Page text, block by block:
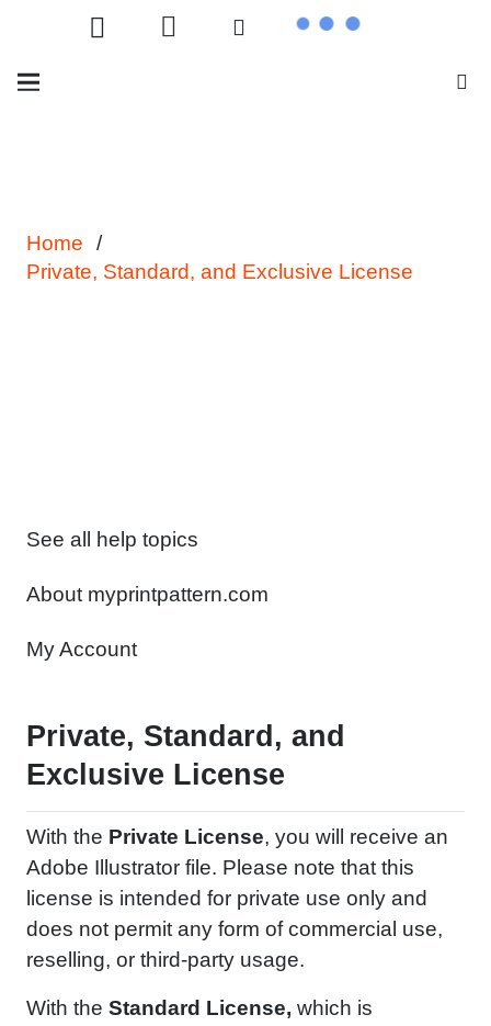
Home
/
Private, Standard, and Exclusive License
See all help topics
About myprintpattern.com
My Account
Private, Standard, and
Exclusive License
With the Private License, you will receive an
Adobe Illustrator file. Please note that this
license is intended for private use only and
does not permit any form of commercial use,
reselling, or third-party usage.
With the Standard License, which is